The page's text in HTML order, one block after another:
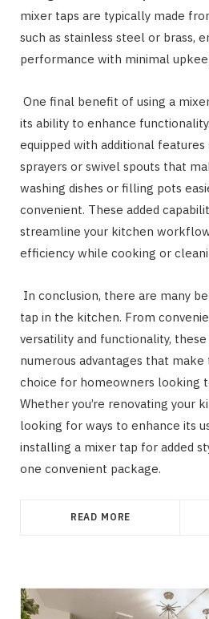
mixer taps are typically made
such as stainless steel or brass,
performance with minimal
One final benefit of using a
its ability to enhance
equipped with additional features
sprayers or swivel spouts that
washing dishes or filling pots
convenient. These added
streamline your kitchen
efficiency while cooking or
In conclusion, there are many
tap in the kitchen. From
versatility and functionality,
numerous advantages that
choice for homeowners looking
Whether you’re renovating your
looking for ways to enhance its
installing a mixer tap for added
one convenient package.
READ MORE